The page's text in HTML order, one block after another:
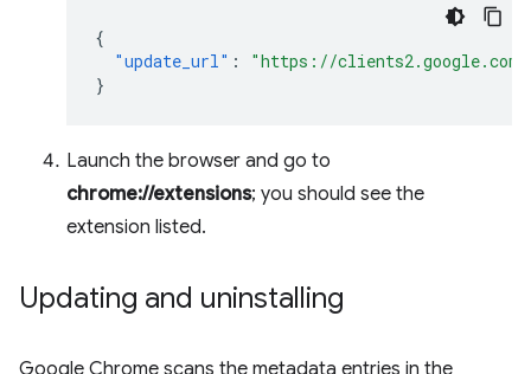
{
"update_url" :
"https://
}
Launch the browser and go to
chrome://extensions; you should see the
extension listed.
Updating and uninstalling
Google Chrome scans the metadata entries in the